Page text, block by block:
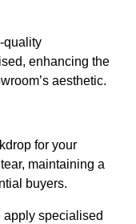
quality
enhancing the
aesthetic.
for your
maintaining a
buyers.
specialised